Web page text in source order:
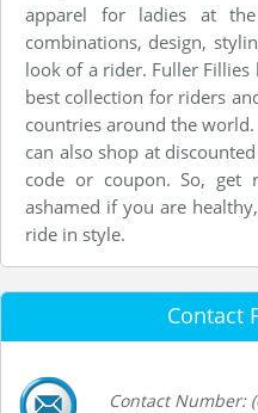
apparel for ladies at
combinations, design,
look of a rider. Fuller
best collection for riders
countries around the
can also shop at
code or coupon. So, get
ashamed if you are
ride in style.
Contact
Contact Number: